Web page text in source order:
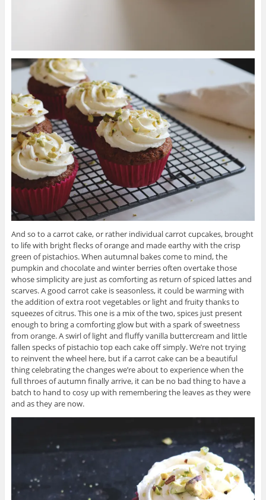
And so to a carrot cake, or rather individual carrot cupcakes, brought
to life with bright flecks of orange and made earthy with the crisp
green of pistachios. When autumnal bakes come to mind, the
pumpkin and chocolate and winter berries often overtake those
whose simplicity are just as comforting as return of spiced lattes and
scarves. A good carrot cake is seasonless, it could be warming with
the addition of extra root vegetables or light and fruity thanks to
squeezes of citrus. This one is a mix of the two, spices just present
enough to bring a comforting glow but with a spark of sweetness
from orange. A swirl of light and fluffy vanilla buttercream and little
fallen specks of pistachio top each cake off simply. We’re not trying
to reinvent the wheel here, but if a carrot cake can be a beautiful
thing celebrating the changes we’re about to experience when the
full throes of autumn finally arrive, it can be no bad thing to have a
batch to hand to cosy up with remembering the leaves as they were
and as they are now.